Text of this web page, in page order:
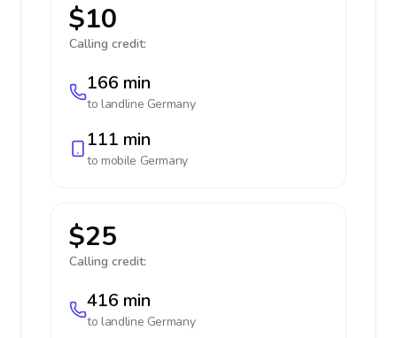
$10
Calling credit:
166 min
to landline Germany
111 min
to mobile Germany
$25
Calling credit:
416 min
to landline Germany